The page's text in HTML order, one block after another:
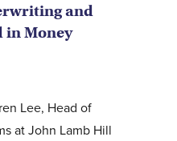
and
in Money
Lee, Head of
at John Lamb Hill